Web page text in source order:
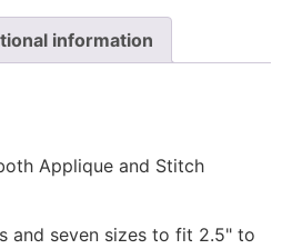
information
Applique and Stitch
and seven sizes to fit 2.5" to